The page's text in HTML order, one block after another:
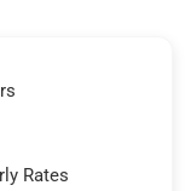
Rates